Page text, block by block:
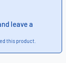
leave a
this product.